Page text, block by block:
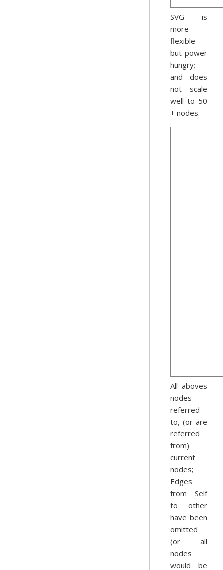
SVG is
more
flexible
but power
hungry;
and does
not scale
well to 50
+ nodes.
All aboves
nodes
referred
to, (or are
referred
from)
current
nodes;
Edges
from Self
to other
have been
omitted
(or all
nodes
would be